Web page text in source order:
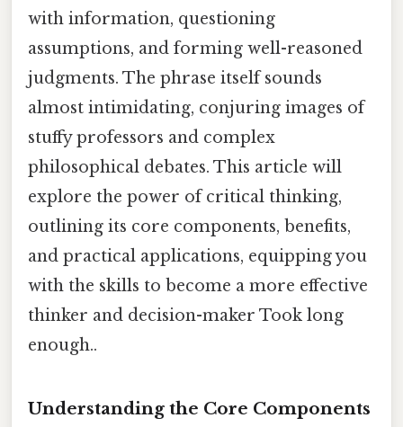
with information, questioning
assumptions, and forming well-reasoned
judgments. The phrase itself sounds
almost intimidating, conjuring images of
stuffy professors and complex
philosophical debates. This article will
explore the power of critical thinking,
outlining its core components, benefits,
and practical applications, equipping you
with the skills to become a more effective
thinker and decision-maker Took long
enough..
Understanding the Core Components